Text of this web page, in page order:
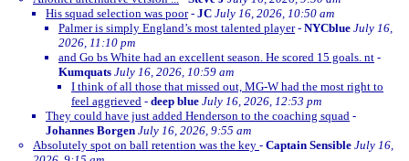
His squad selection was poor- JC July 16, 2026, 10:50 am
Palmer is simply England’s most talented player- NYCblue July 16,
2026, 11:10 pm
and Go bs White had an excellent season. He scored 15 goals. nt -
Kumquats July 16, 2026, 10:59 am
I think of all those that missed out, MG-W had the most right to
feel aggrieved - deep blue July 16, 2026, 12:53 pm
They could have just added Henderson to the coaching squad -
Johannes Borgen July 16, 2026, 9:55 am
Absolutely spot on ball retention was the key - Captain Sensible July 16,